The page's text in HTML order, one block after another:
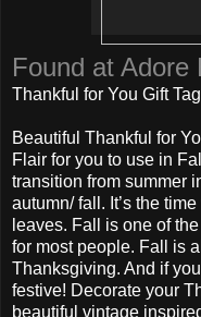
Found at Adore
Thankful for You Gift
Beautiful Thankful for
Flair for you to use in
transition from summer
autumn/ fall. It’s the
leaves. Fall is one of
for most people. Fall is
Thanksgiving. And if
festive! Decorate your
beautiful vintage